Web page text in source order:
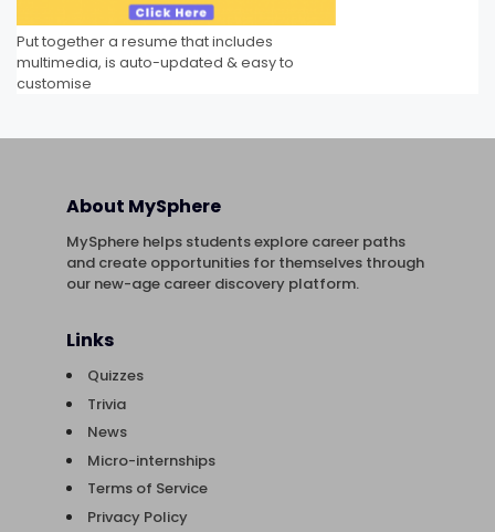
Put together a resume that includes
multimedia, is auto-updated & easy to
customise
About MySphere
MySphere helps students explore career paths
and create opportunities for themselves through
our new-age career discovery platform.
Links
Quizzes
Trivia
News
Micro-internships
Terms of Service
Privacy Policy